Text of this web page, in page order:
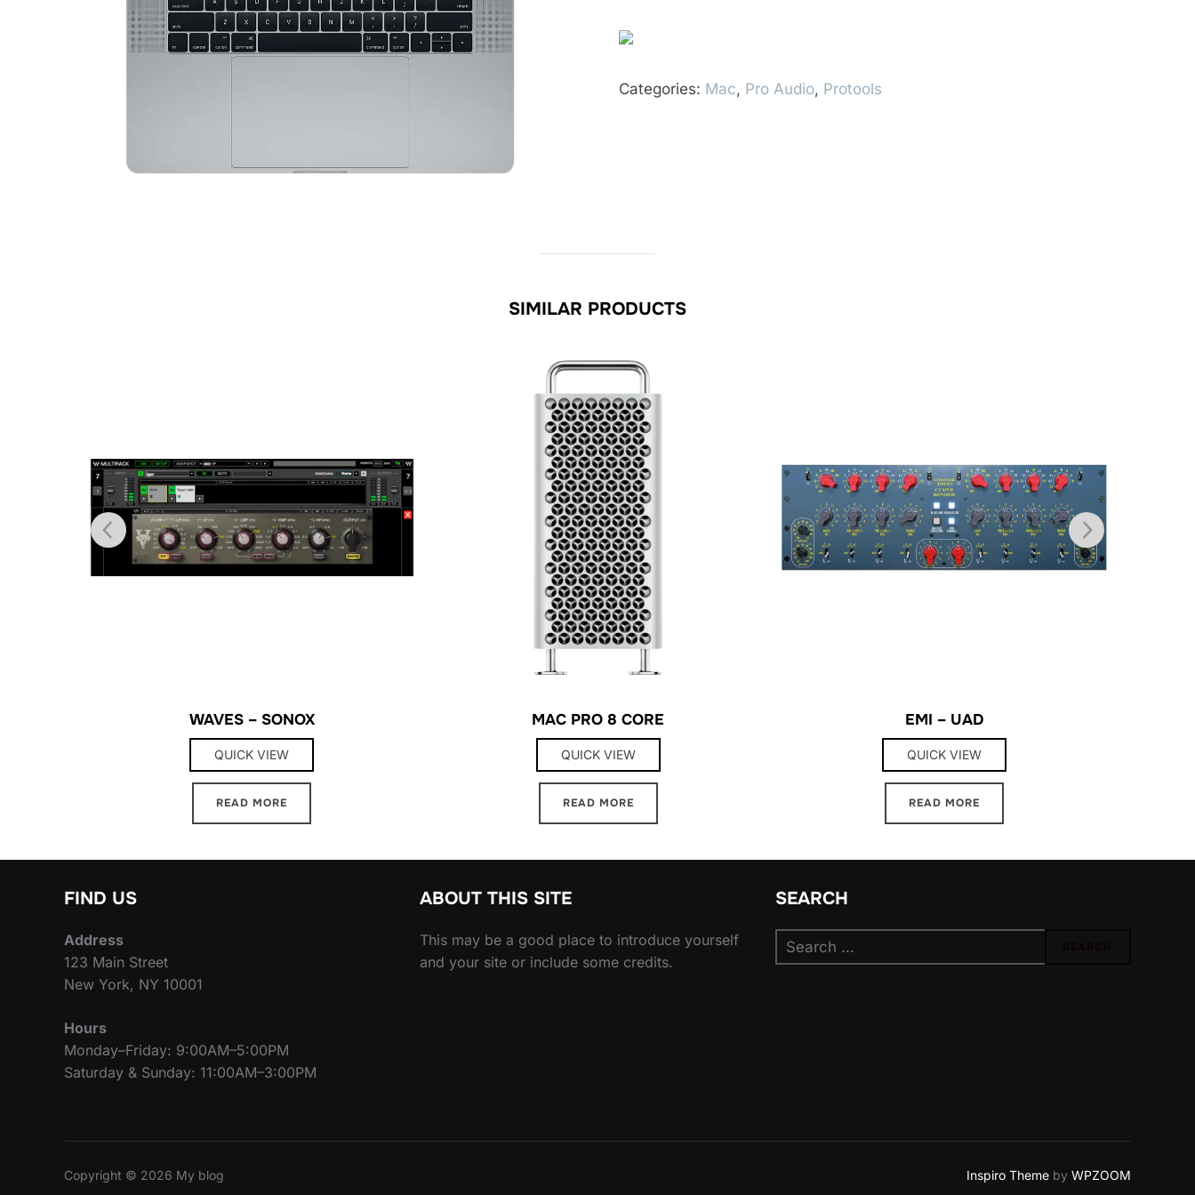
Categories: Mac, Pro Audio, Protools
SIMILAR PRODUCTS
WAVES – SONOX
QUICK VIEW
READ MORE
MAC PRO 8 CORE
QUICK VIEW
READ MORE
EMI – UAD
QUICK VIEW
READ MORE
FIND US
Address
123 Main Street
New York, NY 10001
Hours
Monday–Friday: 9:00AM–5:00PM
Saturday & Sunday: 11:00AM–3:00PM
ABOUT THIS SITE
This may be a good place to introduce yourself
and your site or include some credits.
SEARCH
Search
for:
Copyright © 2026 My blog Inspiro Theme by WPZOOM